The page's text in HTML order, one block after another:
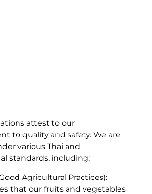
attest to our
to quality and safety. We are
various Thai and
standards, including:
Agricultural Practices):
that our fruits and vegetables